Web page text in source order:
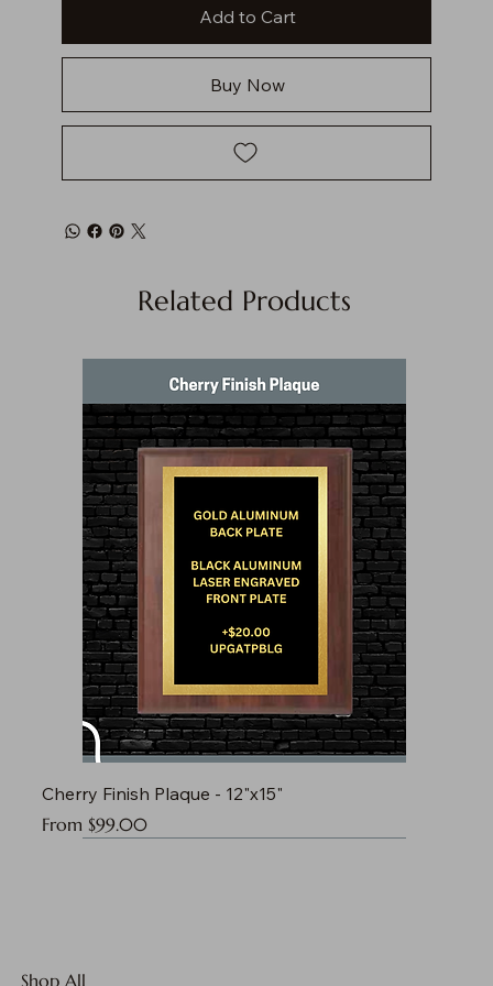
Add to Cart
Buy Now
Related Products
Cherry Finish Plaque - 12"x15"
From $99.00
Sale Price
Shop All